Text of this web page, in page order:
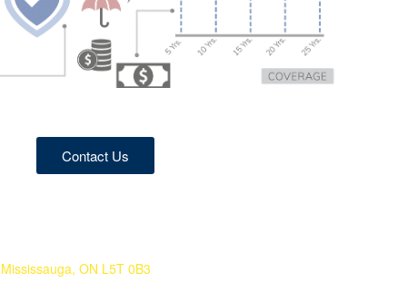
Contact Us
ON L5T 0B3